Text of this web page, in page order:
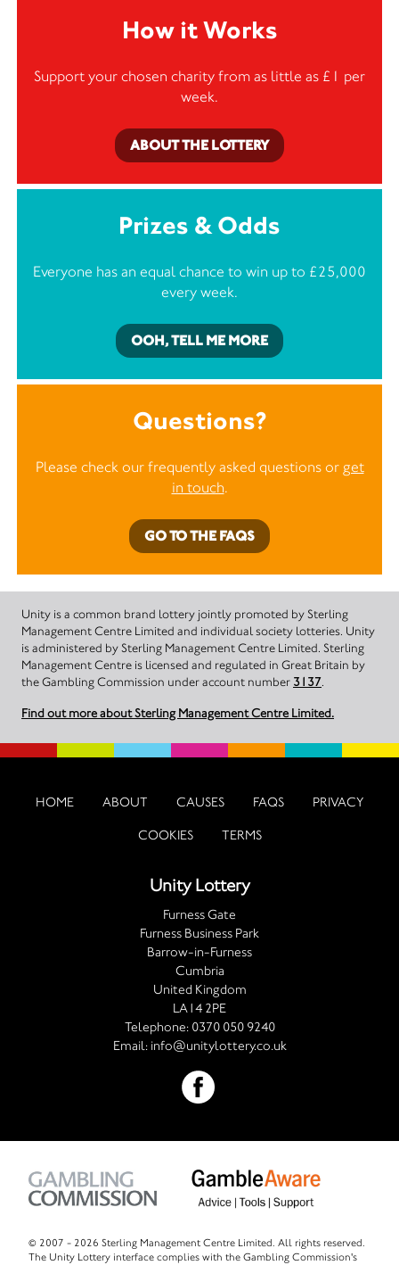
How it Works
Support your chosen charity from as little as £1 per
week.
ABOUT THE LOTTERY
Prizes & Odds
Everyone has an equal chance to win up to £25,000
every week.
OOH, TELL ME MORE
Questions?
Please check our frequently asked questions or get
in touch.
GO TO THE FAQS
Unity is a common brand lottery jointly promoted by Sterling
Management Centre Limited and individual society lotteries. Unity
is administered by Sterling Management Centre Limited. Sterling
Management Centre is licensed and regulated in Great Britain by
the Gambling Commission under account number 3137.
Find out more about Sterling Management Centre Limited.
HOME ABOUT CAUSES FAQS PRIVACY
COOKIES TERMS
Unity Lottery
Furness Gate
Furness Business Park
Barrow-in-Furness
Cumbria
United Kingdom
LA14 2PE
Telephone: 0370 050 9240
Email: info@unitylottery.co.uk
© 2007 - 2026 Sterling Management Centre Limited. All rights reserved.
The Unity Lottery interface complies with the Gambling Commission's